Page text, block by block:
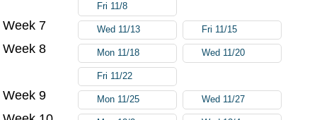
Fri 11/8
Week 7 Wed 11/13 Fri 11/15
Week 8 Mon 11/18 Wed 11/20
Fri 11/22
Week 9 Mon 11/25 Wed 11/27